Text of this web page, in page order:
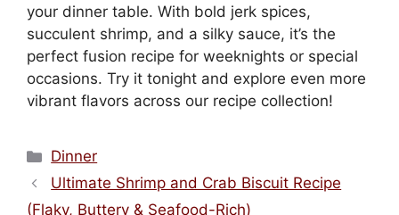
your dinner table. With bold jerk spices,
succulent shrimp, and a silky sauce, it’s the
perfect fusion recipe for weeknights or special
occasions. Try it tonight and explore even more
vibrant flavors across our recipe collection!
Categories
Dinner
Ultimate Shrimp and Crab Biscuit Recipe
(Flaky, Buttery & Seafood-Rich)